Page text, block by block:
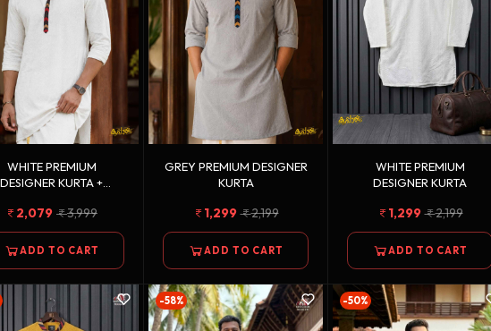
WHITE PREMIUM
DESIGNER KURTA +
DHOTI COMBO
2,079 3,999
ADD TO CART
GREY PREMIUM DESIGNER
KURTA
1,299 2,199
ADD TO CART
WHITE PREMIUM
DESIGNER KURTA
1,299 2,199
ADD TO CART
-58% -50%